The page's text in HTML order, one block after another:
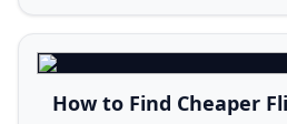
How to Find Cheaper